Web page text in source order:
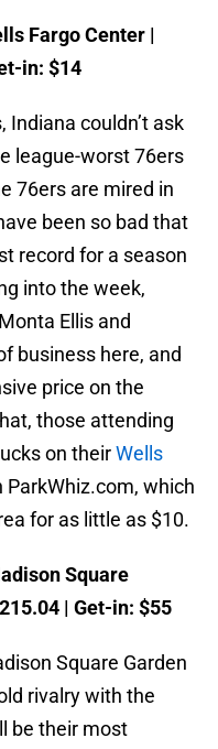
Fargo Center |
in: $14
couldn’t ask
league-worst 76ers
76ers are mired in
been so bad that
record for a season
into the week,
Ellis and
business here, and
price on the
those attending
on theirWells
ParkWhiz.com, which
for as little as $10.
Square
| Get-in: $55
Square Garden
rivalry with the
be their most